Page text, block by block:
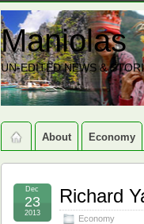
Maniolas
UN-EDITED NEWS &
About Economy
Richard
Economy
Dec
23
2013